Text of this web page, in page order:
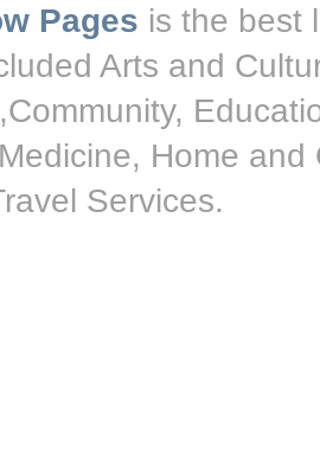
Pages is the best
Arts and
Home
Services.